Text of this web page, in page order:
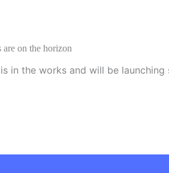
are on the horizon
in the works and will be launching